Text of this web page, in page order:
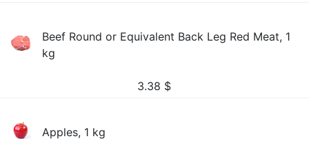
Beef Round or Equivalent Back Leg Red Meat, 1
kg
3.38 $
Apples, 1 kg